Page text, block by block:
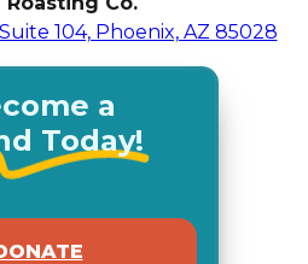
104, Phoenix, AZ 85028
a
Today!